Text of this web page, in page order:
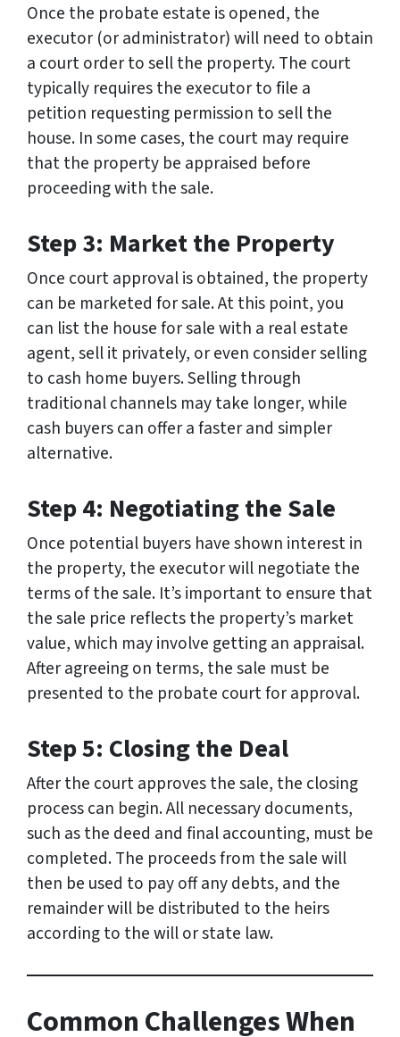
Once the probate estate is opened, the
executor (or administrator) will need to obtain
a court order to sell the property. The court
typically requires the executor to file a
petition requesting permission to sell the
house. In some cases, the court may require
that the property be appraised before
proceeding with the sale.
Step 3: Market the Property
Once court approval is obtained, the property
can be marketed for sale. At this point, you
can list the house for sale with a real estate
agent, sell it privately, or even consider selling
to cash home buyers. Selling through
traditional channels may take longer, while
cash buyers can offer a faster and simpler
alternative.
Step 4: Negotiating the Sale
Once potential buyers have shown interest in
the property, the executor will negotiate the
terms of the sale. It’s important to ensure that
the sale price reflects the property’s market
value, which may involve getting an appraisal.
After agreeing on terms, the sale must be
presented to the probate court for approval.
Step 5: Closing the Deal
After the court approves the sale, the closing
process can begin. All necessary documents,
such as the deed and final accounting, must be
completed. The proceeds from the sale will
then be used to pay off any debts, and the
remainder will be distributed to the heirs
according to the will or state law.
Common Challenges When